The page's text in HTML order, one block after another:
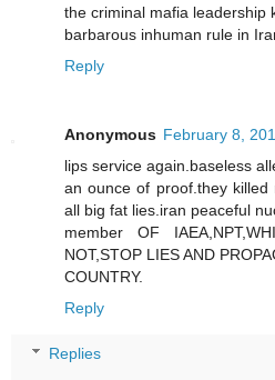
the criminal mafia leadership
barbarous inhuman rule in
Reply
Anonymous February 8,
lips service again.baseless
an ounce of proof.they
all big fat lies.iran peaceful
member OF
NOT,STOP LIES AND
COUNTRY.
Reply
Replies